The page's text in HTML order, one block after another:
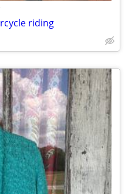
riding